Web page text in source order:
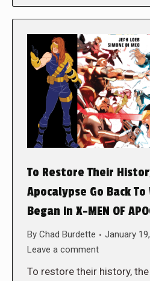
To Restore Their
Apocalypse Go Back
Began in X-MEN OF
By Chad Burdette
January
Leave a comment
To restore their history,